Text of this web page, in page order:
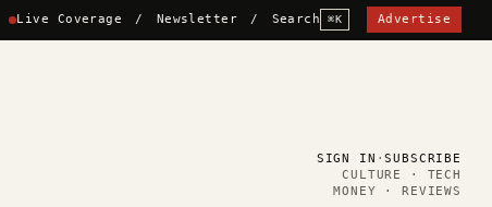
Live Coverage / Newsletter / Search ⌘K Advertise
SIGN IN ·SUBSCRIBE
CULTURE · TECH
MONEY · REVIEWS